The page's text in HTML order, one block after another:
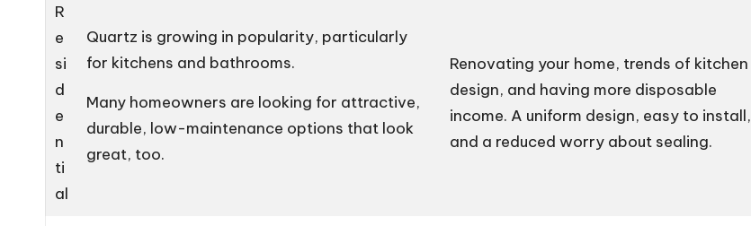
R
e
si
d
e
n
ti
al
Quartz is growing in popularity, particularly
for kitchens and bathrooms.
Many homeowners are looking for attractive,
durable, low-maintenance options that look
great, too.
Renovating your home, trends of kitchen
design, and having more disposable
income. A uniform design, easy to install,
and a reduced worry about sealing.